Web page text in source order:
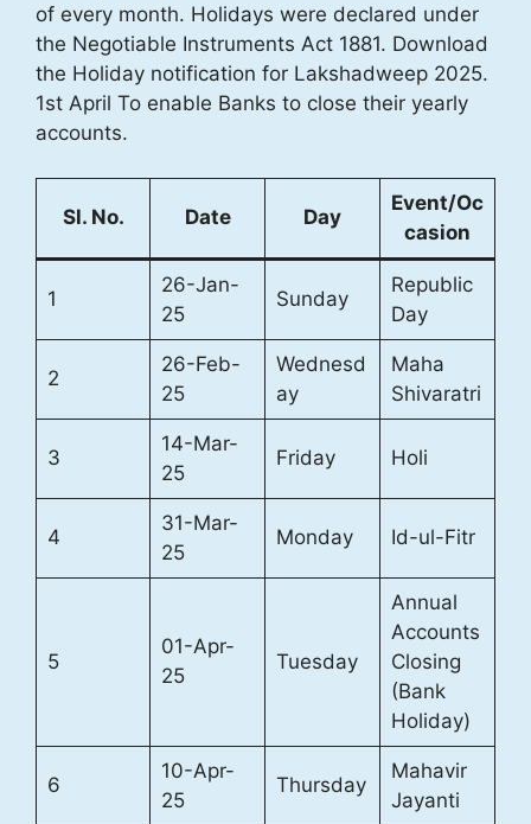
of every month. Holidays were declared under
the Negotiable Instruments Act 1881. Download
the Holiday notification for Lakshadweep 2025.
1st April To enable Banks to close their yearly
accounts.
Sl. No. Date Day
Event/Oc
casion
1
26-Jan-
25
Sunday
Republic
Day
2
26-Feb-
25
Wednesd
ay
Maha
Shivaratri
3
14-Mar-
25
Friday Holi
4
31-Mar-
25
Monday Id-ul-Fitr
5
01-Apr-
25
Tuesday
Annual
Accounts
Closing
(Bank
Holiday)
6
10-Apr-
25
Thursday
Mahavir
Jayanti